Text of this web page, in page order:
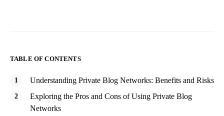
TABLE OF CONTENTS
Understanding Private Blog Networks: Benefits and Risks
Exploring the Pros and Cons of Using Private Blog
Networks